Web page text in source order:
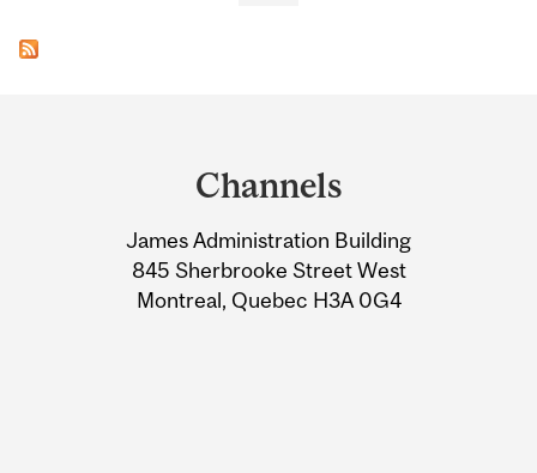
Information
Channels
James Administration Building
845 Sherbrooke Street West
Montreal, Quebec H3A 0G4